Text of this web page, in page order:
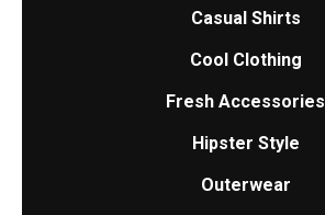
Casual Shirts
Cool Clothing
Fresh Accessories
Hipster Style
Outerwear